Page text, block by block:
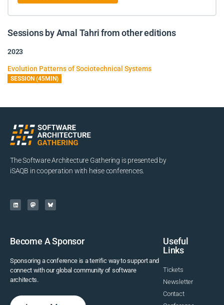
Sessions by Amal Tahri from other editions
2023
Evolution Patterns of Sociotechnical Systems
SESSION (45MIN)
The Software Architecture Gathering is presented by
iSAQB in cooperation with heise conferences.
Become A Sponsor
Sponsoring a conference is a terrific way to support and
connect with our global community of software
architects.
Useful
Links
Tickets
Newsletter
Contact